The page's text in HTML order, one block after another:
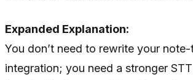
Expanded Explanation:
You don’t need to rewrite your
integration; you need a stronger